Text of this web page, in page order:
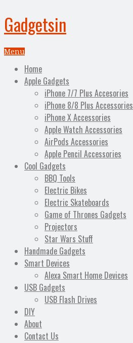
Gadgetsin
Menu
Home
Apple Gadgets
iPhone 7/7 Plus Accesories
iPhone 8/8 Plus Accessories
iPhone X Accessories
Apple Watch Accessories
AirPods Accessories
Apple Pencil Accessories
Cool Gadgets
BBQ Tools
Electric Bikes
Electric Skateboards
Game of Thrones Gadgets
Projectors
Star Wars Stuff
Handmade Gadgets
Smart Devices
Alexa Smart Home Devices
USB Gadgets
USB Flash Drives
DIY
About
Contact Us